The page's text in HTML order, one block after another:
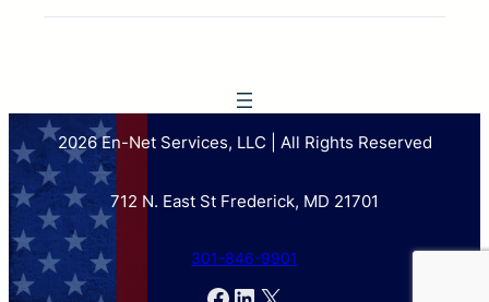
2026 En-Net Services, LLC | All Rights Reserved
712 N. East St Frederick, MD 21701
301-846-9901